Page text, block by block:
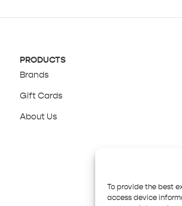
To provide the best
access device
PRODUCTS
Brands
Gift Cards
About Us